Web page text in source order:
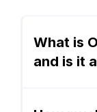
What is
and is it